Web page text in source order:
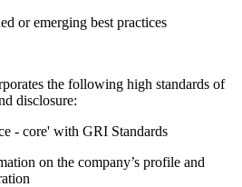
or emerging best practices
the following high standards of
disclosure:
- core' with GRI Standards
on the company’s profile and